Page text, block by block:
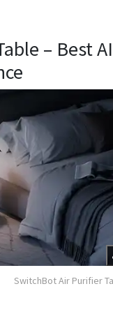
– Best
SwitchBot Air Purifier